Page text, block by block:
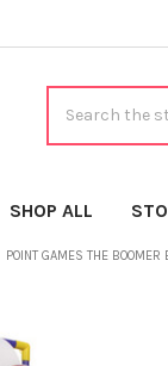
SHOP ALL
POINT GAMES THE BOOMER